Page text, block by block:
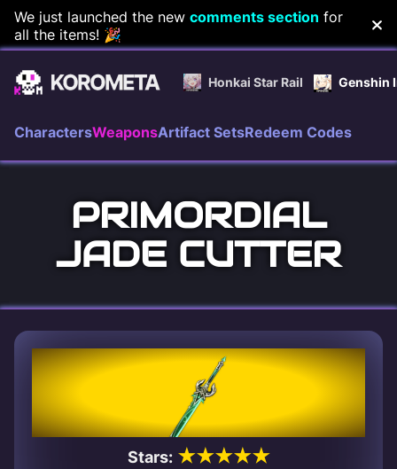
Skip
to
content
We just launched the new comments section for
all the items! 🎉
Honkai Star Rail Genshin
CharactersWeaponsArtifact SetsRedeem Codes
PRIMORDIAL
JADE CUTTER
Stars: ★★★★★